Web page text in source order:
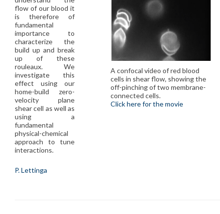
flow of our blood it
is therefore of
fundamental
importance to
characterize the
build up and break
up of these
rouleaux. We
investigate this
effect using our
home-build zero-
velocity plane
shear cell as well as
using a
fundamental
physical-chemical
approach to tune
interactions.
P. Lettinga
A confocal video of red blood
cells in shear flow, showing the
off-pinching of two membrane-
connected cells.
Click here for the movie